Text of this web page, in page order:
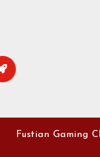
Fustian Gaming